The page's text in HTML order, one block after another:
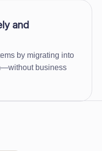
and
by migrating into
business